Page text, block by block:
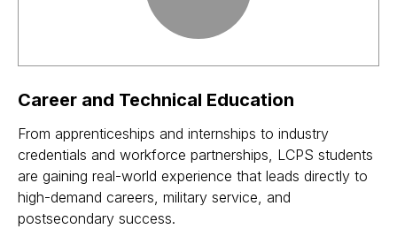
Career and Technical Education
From apprenticeships and internships to industry
credentials and workforce partnerships, LCPS students
are gaining real-world experience that leads directly to
high-demand careers, military service, and
postsecondary success.